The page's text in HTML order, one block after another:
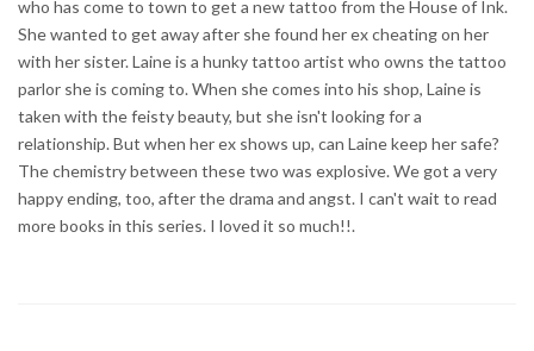
who has come to town to get a new tattoo from the House of Ink.
She wanted to get away after she found her ex cheating on her
with her sister. Laine is a hunky tattoo artist who owns the tattoo
parlor she is coming to. When she comes into his shop, Laine is
taken with the feisty beauty, but she isn't looking for a
relationship. But when her ex shows up, can Laine keep her safe?
The chemistry between these two was explosive. We got a very
happy ending, too, after the drama and angst. I can't wait to read
more books in this series. I loved it so much!!.